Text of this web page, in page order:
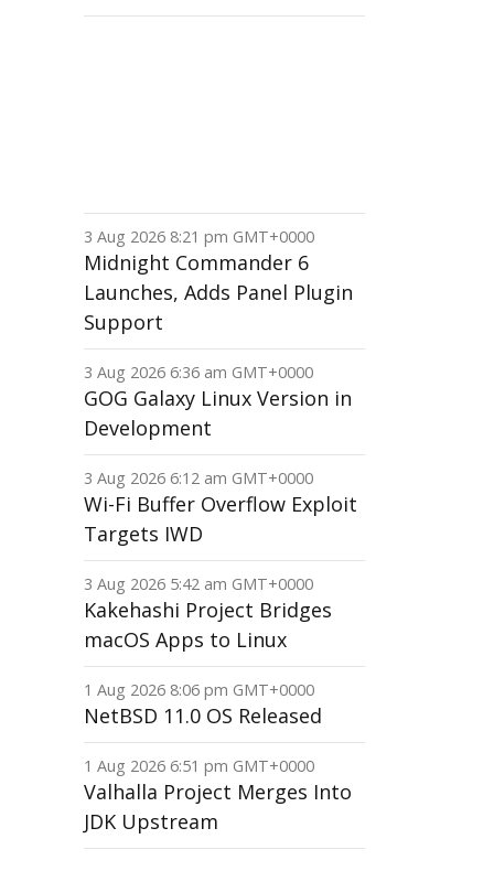
3 Aug 2026 8:21 pm GMT+0000
Midnight Commander 6
Launches, Adds Panel Plugin
Support
3 Aug 2026 6:36 am GMT+0000
GOG Galaxy Linux Version in
Development
3 Aug 2026 6:12 am GMT+0000
Wi-Fi Buffer Overflow Exploit
Targets IWD
3 Aug 2026 5:42 am GMT+0000
Kakehashi Project Bridges
macOS Apps to Linux
1 Aug 2026 8:06 pm GMT+0000
NetBSD 11.0 OS Released
1 Aug 2026 6:51 pm GMT+0000
Valhalla Project Merges Into
JDK Upstream